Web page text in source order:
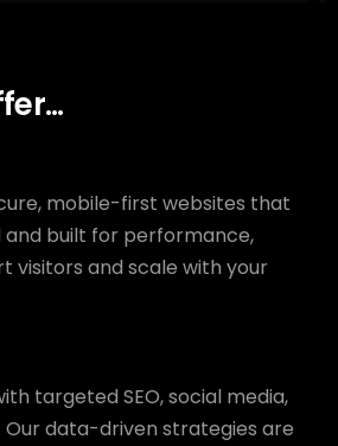
mobile-first websites that
and built for performance,
visitors and scale with your
targeted SEO, social media,
Our data-driven strategies are